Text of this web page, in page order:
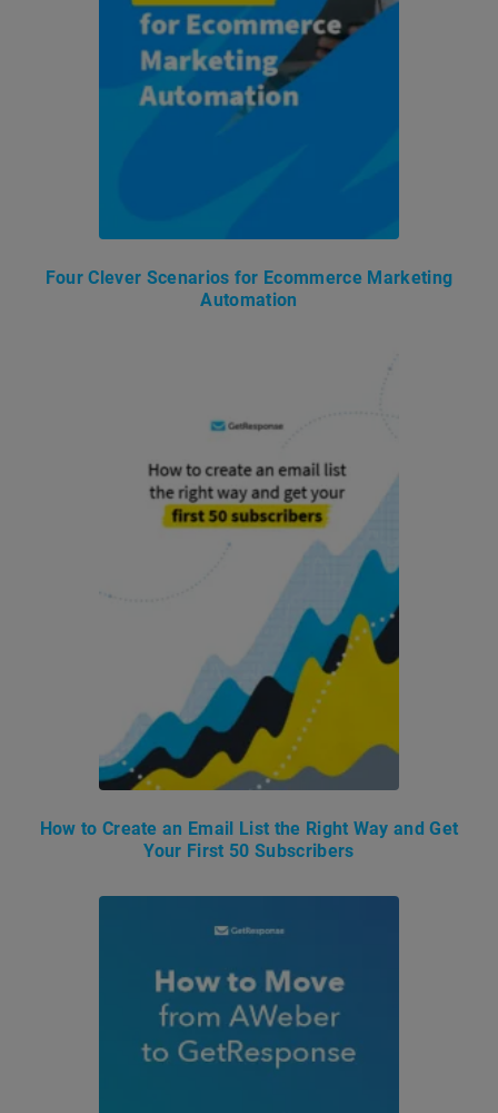
Four Clever Scenarios for Ecommerce Marketing
Automation
How to Create an Email List the Right Way and Get
Your First 50 Subscribers